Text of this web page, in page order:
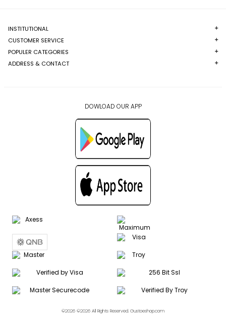
INSTITUTIONAL
CUSTOMER SERVICE
POPULER CATEGORIES
ADDRESS & CONTACT
DOWLOAD OUR APP
©2026 ©2026 All Rights Reserved. Gustoeshop.com